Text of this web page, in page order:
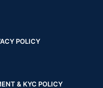
POLICY
& KYC POLICY